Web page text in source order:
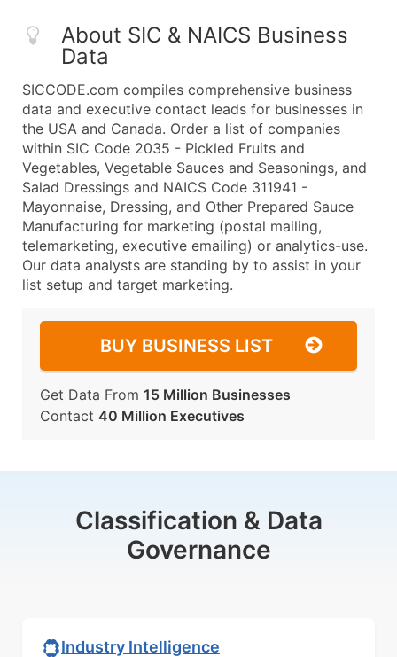
About SIC & NAICS Business
Data
SICCODE.com compiles comprehensive business
data and executive contact leads for businesses in
the USA and Canada. Order a list of companies
within SIC Code 2035 - Pickled Fruits and
Vegetables, Vegetable Sauces and Seasonings, and
Salad Dressings and NAICS Code 311941 -
Mayonnaise, Dressing, and Other Prepared Sauce
Manufacturing for marketing (postal mailing,
telemarketing, executive emailing) or analytics-use.
Our data analysts are standing by to assist in your
list setup and target marketing.
BUY BUSINESS LIST
Get Data From 15 Million Businesses
Contact 40 Million Executives
Classification & Data
Governance
Industry Intelligence